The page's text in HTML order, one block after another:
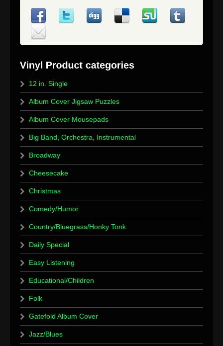
12 in. Single
Album Cover Jigsaw Puzzles
Album Cover Mousepads
Big Band, Orchestra, Instrumental
Broadway
Cheesecake
Christmas
Comedy/Humor
Country/Bluegrass/Honky Tonk
Daily Special
Easy Listening
Educational/Children
Folk
Gatefold Album Cover
Jazz/Blues